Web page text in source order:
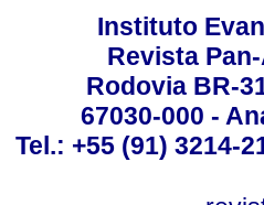
Instituto
Revista
Rodovia BR-
67030-000 -
Tel.: +55 (91) 3214-